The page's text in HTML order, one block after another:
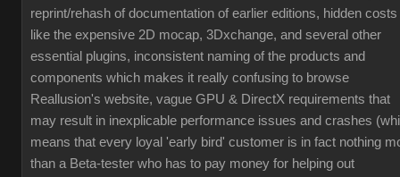
reprint/rehash of documentation of earlier editions, hidden costs
like the expensive 2D mocap, 3Dxchange, and several other
essential plugins, inconsistent naming of the products and
components which makes it really confusing to browse
Reallusion's website, vague GPU & DirectX requirements that
may result in inexplicable performance issues and crashes
means that every loyal 'early bird' customer is in fact nothing
than a Beta-tester who has to pay money for helping out